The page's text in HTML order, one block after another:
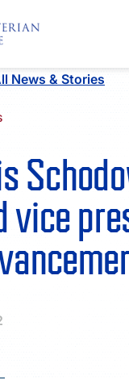
News & Stories
vice